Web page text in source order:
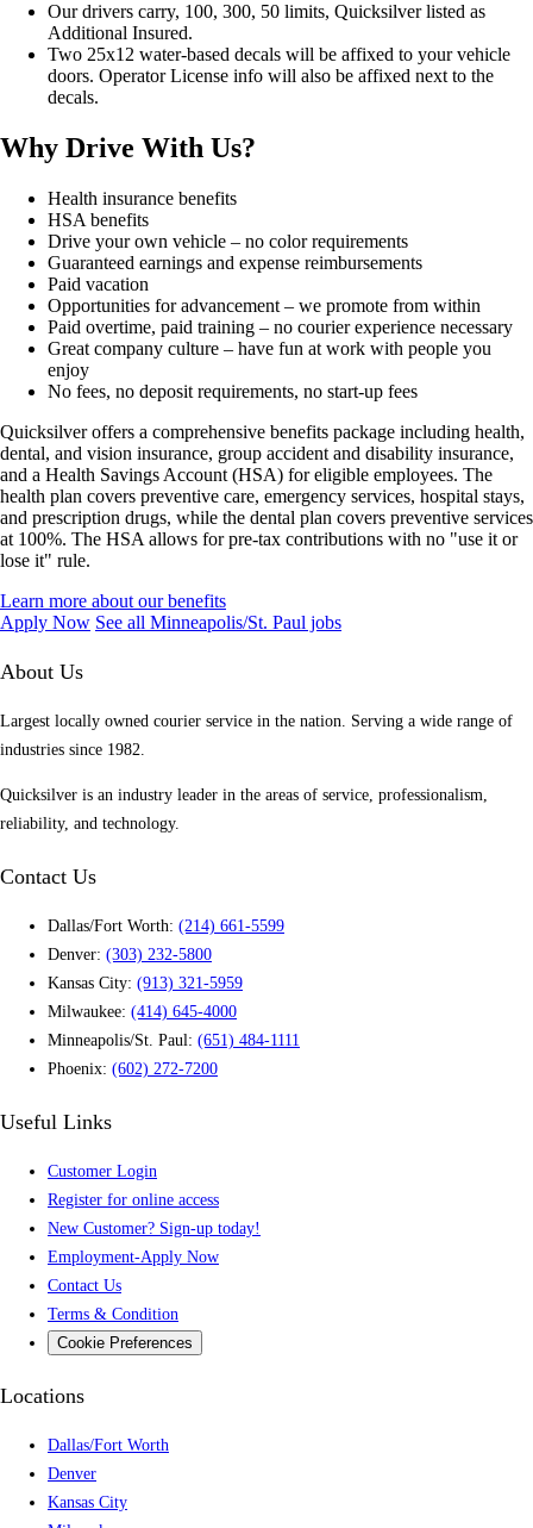
Our drivers carry, 100, 300, 50 limits, Quicksilver listed as
Additional Insured.
Two 25x12 water-based decals will be affixed to your vehicle
doors. Operator License info will also be affixed next to the
decals.
Why Drive With Us?
Health insurance benefits
HSA benefits
Drive your own vehicle – no color requirements
Guaranteed earnings and expense reimbursements
Paid vacation
Opportunities for advancement – we promote from within
Paid overtime, paid training – no courier experience necessary
Great company culture – have fun at work with people you
enjoy
No fees, no deposit requirements, no start-up fees
Quicksilver offers a comprehensive benefits package including health,
dental, and vision insurance, group accident and disability insurance,
and a Health Savings Account (HSA) for eligible employees. The
health plan covers preventive care, emergency services, hospital stays,
and prescription drugs, while the dental plan covers preventive services
at 100%. The HSA allows for pre-tax contributions with no "use it or
lose it" rule.
Learn more about our benefits
Apply Now See all Minneapolis/St. Paul jobs
About Us
Largest locally owned courier service in the nation. Serving a wide range of
industries since 1982.
Quicksilver is an industry leader in the areas of service, professionalism,
reliability, and technology.
Contact Us
Dallas/Fort Worth: (214) 661-5599
Denver: (303) 232-5800
Kansas City: (913) 321-5959
Milwaukee: (414) 645-4000
Minneapolis/St. Paul: (651) 484-1111
Phoenix: (602) 272-7200
Useful Links
Customer Login
Register for online access
New Customer? Sign-up today!
Employment-Apply Now
Contact Us
Terms & Condition
Cookie Preferences
Locations
Dallas/Fort Worth
Denver
Kansas City